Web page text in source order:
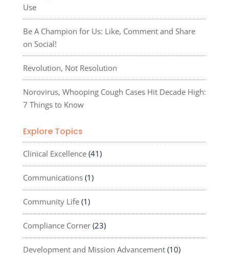
Use
Be A Champion for Us: Like, Comment and Share
on Social!
Revolution, Not Resolution
Norovirus, Whooping Cough Cases Hit Decade High:
7 Things to Know
Explore Topics
Clinical Excellence(41)
Communications(1)
Community Life(1)
Compliance Corner(23)
Development and Mission Advancement(10)